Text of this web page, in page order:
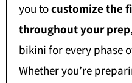
you tocustomize the
throughout your prep
bikini for every phase
Whether you’re